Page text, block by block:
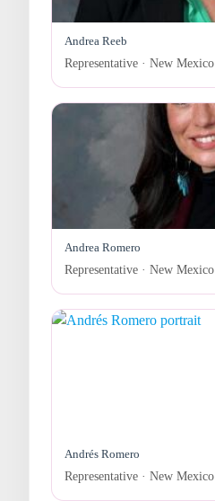
Andrea Reeb
Representative · New Mexico
Andrea Romero
Representative · New Mexico
Andrés Romero
Representative · New Mexico